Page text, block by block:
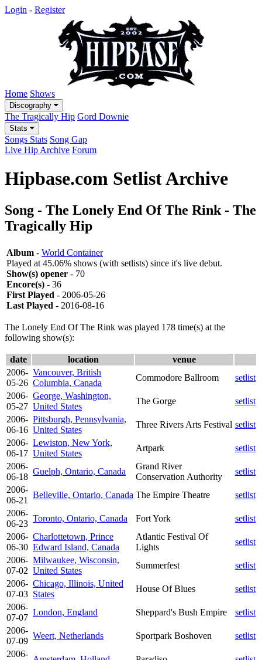
Login - Register
Home Shows
Discography
The Tragically Hip Gord Downie
Stats
Songs Stats Song Gap
Live Hip Archive Forum
Hipbase.com Setlist Archive
Song - The Lonely End Of The Rink - The
Tragically Hip
Album - World Container
Played at 45.06% shows (with setlists) since it's live debut.
Show(s) opener - 70
Encore(s) - 36
First Played - 2006-05-26
Last Played - 2016-08-16
The Lonely End Of The Rink was played 178 time(s) at the
following show(s):
date location
venue
2006-
05-26
Vancouver, British
Columbia, Canada
Commodore Ballroom
setlist
2006-
05-27
George, Washington,
United States
The Gorge
setlist
2006-
06-16
Pittsburgh, Pennsylvania,
United States
Three Rivers Arts Festival setlist
2006-
06-17
Lewiston, New York,
United States
Artpark
setlist
2006-
06-18
Guelph, Ontario, Canada
Grand River
Conservation Authority
setlist
2006-
06-21
Belleville, Ontario, Canada The Empire Theatre
setlist
2006-
06-23
Toronto, Ontario, Canada Fort York
setlist
2006-
06-30
Charlottetown, Prince
Edward Island, Canada
Atlantic Festival Of
Lights
setlist
2006-
07-02
Milwaukee, Wisconsin,
United States
Summerfest
setlist
2006-
07-03
Chicago, Illinois, United
States
House Of Blues
setlist
2006-
07-07
London, England Sheppard's Bush Empire
setlist
2006-
07-09
Weert, Netherlands Sportpark Boshoven
setlist
2006-